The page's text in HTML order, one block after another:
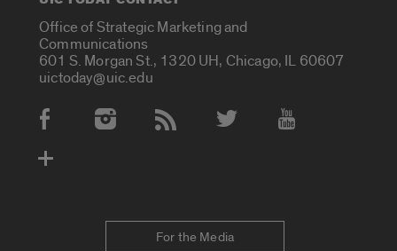
Office of Strategic Marketing and
Communications
601 S. Morgan St., 1320 UH, Chicago, IL 60607
uictoday@uic.edu
Social Media Accounts
For the Media